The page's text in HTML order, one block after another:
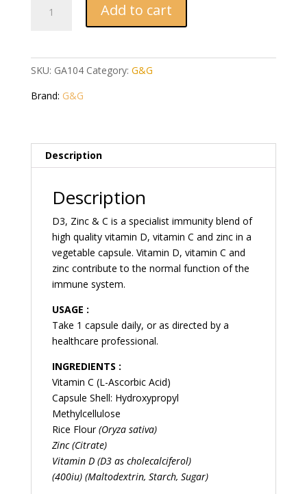
Cap
Add to cart
SKU: GA104 Category: G&G
Brand: G&G
Description
Description
D3, Zinc & C is a specialist immunity blend of
high quality vitamin D, vitamin C and zinc in a
vegetable capsule. Vitamin D, vitamin C and
zinc contribute to the normal function of the
immune system.
USAGE :
Take 1 capsule daily, or as directed by a
healthcare professional.
INGREDIENTS :
Vitamin C (L-Ascorbic Acid)
Capsule Shell: Hydroxypropyl
Methylcellulose
Rice Flour(Oryza sativa)
Zinc (Citrate)
Vitamin D (D3 as cholecalciferol)
(400iu) (Maltodextrin, Starch, Sugar)